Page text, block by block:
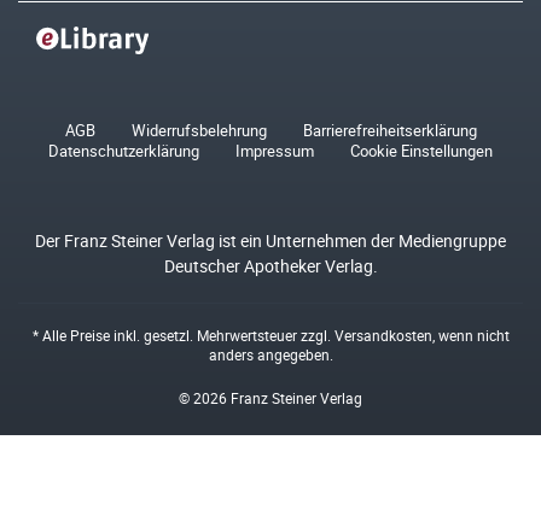
AGB Widerrufsbelehrung
Barrierefreiheitserklärung
Datenschutzerklärung
Impressum Cookie Einstellungen
Der Franz Steiner Verlag ist ein Unternehmen der Mediengruppe
Deutscher Apotheker Verlag.
* Alle Preise inkl. gesetzl. Mehrwertsteuer zzgl. Versandkosten , wenn nicht
anders angegeben.
© 2026 Franz Steiner Verlag